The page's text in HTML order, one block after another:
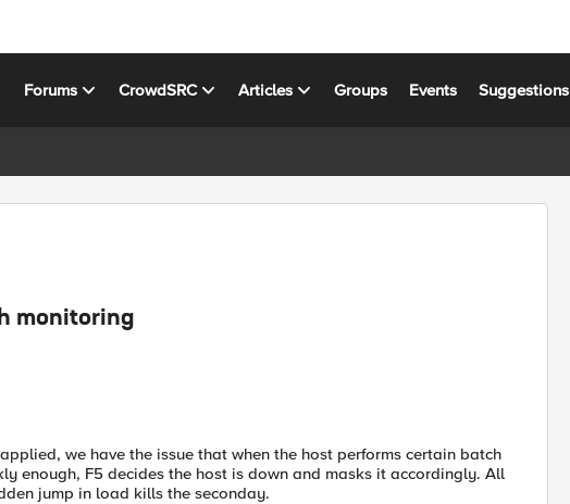
Forums CrowdSRC Articles Groups Events Suggestions
monitoring
we have the issue that when the host performs certain batch
enough, F5 decides the host is down and masks it accordingly. All
jump in load kills the seconday.